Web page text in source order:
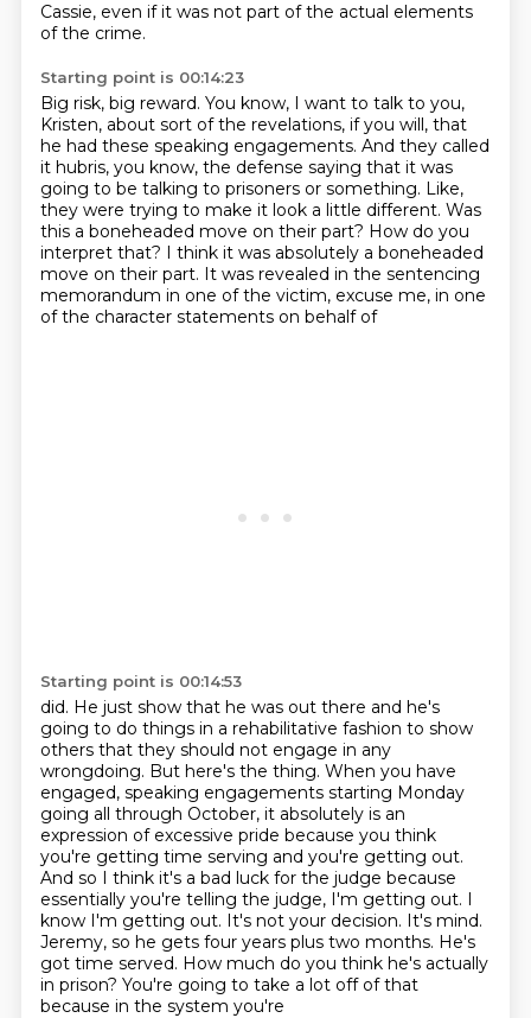
Cassie, even if it was not part of the actual elements
of the crime.
Starting point is 00:14:23
Big risk, big reward. You know, I want to talk to you,
Kristen, about sort of the revelations, if you will, that
he had these speaking engagements. And they called
it hubris, you know, the defense saying that it was
going to be talking to prisoners or something. Like,
they were trying to make it look a little different. Was
this a boneheaded move on their part? How do you
interpret that? I think it was absolutely a boneheaded
move on their part. It was revealed in the sentencing
memorandum in one of the victim, excuse me, in one
of the character statements on behalf of
Starting point is 00:14:53
did. He just show that he was out there and he's
going to do things in a rehabilitative fashion to show
others that they should not engage in any
wrongdoing. But here's the thing. When you have
engaged, speaking engagements starting Monday
going all through October, it absolutely is an
expression of excessive pride because you think
you're getting time serving and you're getting out.
And so I think it's a bad luck for the judge because
essentially you're telling the judge, I'm getting out. I
know I'm getting out. It's not your decision. It's mind.
Jeremy, so he gets four years plus two months. He's
got time served. How much do you think he's actually
in prison? You're going to take a lot off of that
because in the system you're